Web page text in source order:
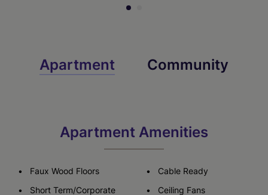
Apartment Community
Apartment Amenities
Faux Wood Floors
Short Term/Corporate
Cable Ready
Ceiling Fans